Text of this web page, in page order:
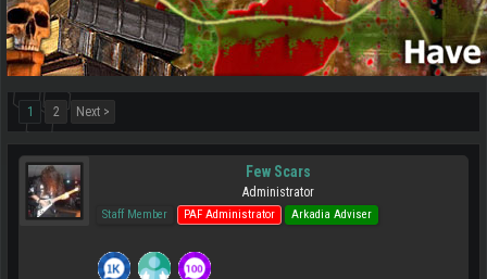
1 2 Next >
Few Scars
Administrator
Staff Member PAF Administrator Arkadia Adviser